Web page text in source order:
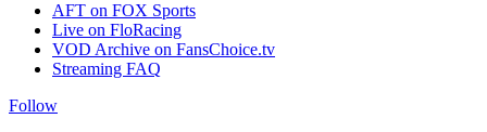
AFT on FOX Sports
Live on FloRacing
VOD Archive on FansChoice.tv
Streaming FAQ
Follow